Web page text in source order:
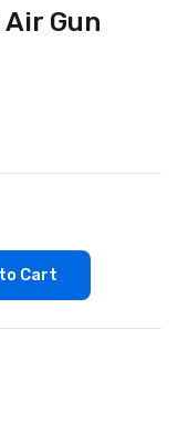
Gun
Cart